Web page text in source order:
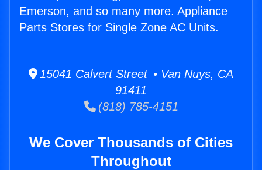
Emerson, and so many more. Appliance
Parts Stores for Single Zone AC Units.
15041 Calvert Street • Van Nuys, CA
91411
(818) 785-4151
We Cover Thousands of Cities
Throughout